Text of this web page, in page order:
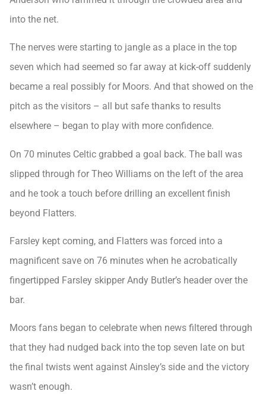
into the net.
The nerves were starting to jangle as a place in the top
seven which had seemed so far away at kick-off suddenly
became a real possibly for Moors. And that showed on the
pitch as the visitors – all but safe thanks to results
elsewhere – began to play with more confidence.
On 70 minutes Celtic grabbed a goal back. The ball was
slipped through for Theo Williams on the left of the area
and he took a touch before drilling an excellent finish
beyond Flatters.
Farsley kept coming, and Flatters was forced into a
magnificent save on 76 minutes when he acrobatically
fingertipped Farsley skipper Andy Butler’s header over the
bar.
Moors fans began to celebrate when news filtered through
that they had nudged back into the top seven late on but
the final twists went against Ainsley’s side and the victory
wasn’t enough.